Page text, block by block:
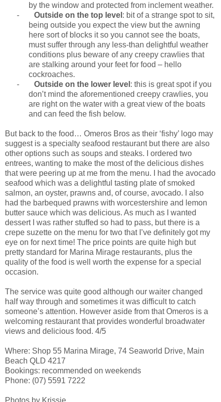
by the window and protected from inclement weather.
-
Outside on the top level : bit of a strange spot to sit,
being outside you expect the view but the awning
here sort of blocks it so you cannot see the boats,
must suffer through any less-than delightful weather
conditions plus beware of any creepy crawlies that
are stalking around your feet for food – hello
cockroaches.
-
Outside on the lower level : this is great spot if you
don’t mind the aforementioned creepy crawlies, you
are right on the water with a great view of the boats
and can feed the fish below.
But back to the food… Omeros Bros as their ‘fishy’ logo may
suggest is a specialty seafood restaurant but there are also
other options such as soups and steaks. I ordered two
entrees, wanting to make the most of the delicious dishes
that were peering up at me from the menu. I had the avocado
seafood which was a delightful tasting plate of smoked
salmon, an oyster, prawns and, of course, avocado. I also
had the barbequed prawns with worcestershire and lemon
butter sauce which was delicious. As much as I wanted
dessert I was rather stuffed so had to pass, but there is a
crepe suzette on the menu for two that I’ve definitely got my
eye on for next time! The price points are quite high but
pretty standard for Marina Mirage restaurants, plus the
quality of the food is well worth the expense for a special
occasion.
The service was quite good although our waiter changed
half way through and sometimes it was difficult to catch
someone’s attention. However aside from that Omeros is a
welcoming restaurant that provides wonderful broadwater
views and delicious food. 4/5
Where: Shop 55 Marina Mirage, 74 Seaworld Drive, Main
Beach QLD 4217
Bookings: recommended on weekends
Phone: (07) 5591 7222
Photos by Krissie.